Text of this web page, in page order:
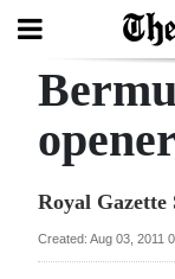
Search
Year
opener
Royal Gazette
Created: Aug 03, 2011